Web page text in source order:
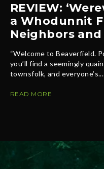
REVIEW:
a Whodunnit
Neighbors
“Welcome to Beaverfield.
you’ll find a seemingly
townsfolk, and everyone’s...
READ MORE